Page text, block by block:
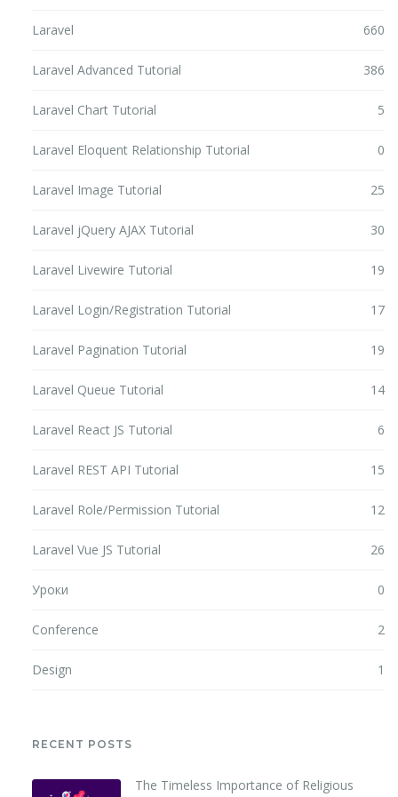
Laravel 660
Laravel Advanced Tutorial 386
Laravel Chart Tutorial 5
Laravel Eloquent Relationship Tutorial 0
Laravel Image Tutorial 25
Laravel jQuery AJAX Tutorial 30
Laravel Livewire Tutorial 19
Laravel Login/Registration Tutorial 17
Laravel Pagination Tutorial 19
Laravel Queue Tutorial 14
Laravel React JS Tutorial 6
Laravel REST API Tutorial 15
Laravel Role/Permission Tutorial 12
Laravel Vue JS Tutorial 26
Уроки 0
Conference 2
Design 1
RECENT POSTS
The Timeless Importance of Religious